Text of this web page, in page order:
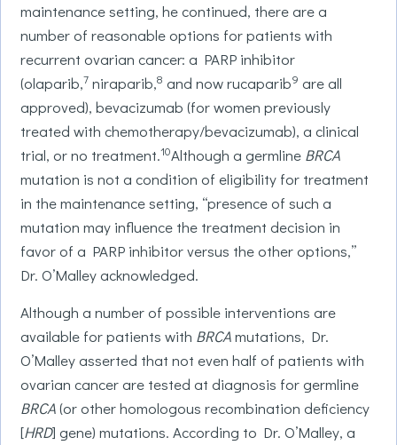
maintenance setting, he continued, there are a
number of reasonable options for patients with
recurrent ovarian cancer: a PARP inhibitor
(olaparib,7 niraparib,8 and now rucaparib9 are all
approved), bevacizumab (for women previously
treated with chemotherapy/bevacizumab), a clinical
trial, or no treatment.10Although a germline BRCA
mutation is not a condition of eligibility for treatment
in the maintenance setting, “presence of such a
mutation may influence the treatment decision in
favor of a PARP inhibitor versus the other options,”
Dr. O’Malley acknowledged.
Although a number of possible interventions are
available for patients with BRCAmutations, Dr.
O’Malley asserted that not even half of patients with
ovarian cancer are tested at diagnosis for germline
BRCA(or other homologous recombination deficiency
[HRD] gene) mutations. According to Dr. O’Malley, a